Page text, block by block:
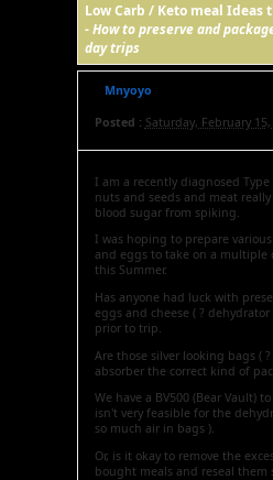
Low Carb / Keto meal Ideas
-How to preserve and
day trips
Mnyoyo
Posted : Saturday, February 15,
I am a recently diagnosed
nuts and seeds and meat
blood sugar from spiking.
I was hoping to prepare
and eggs to take on a multiple
this Summer.
Has anyone had luck with
eggs and cheese ( ?
prior to trip.
Are those silver looking bags (
absorber the correct kind of
We have a BV500 (Bear Vault)
isn't very feasible for the
so much air in bags ).
Or, is it okay to remove the
bought meals and reseal them